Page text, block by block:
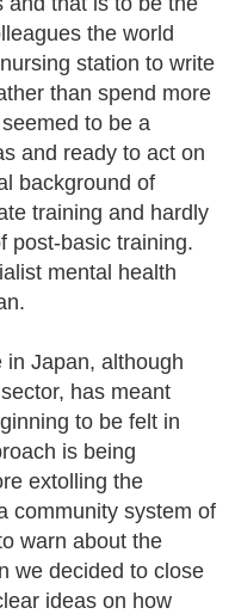
the world
station to write
than spend more
to be a
and ready to act on
background of
training and hardly
post-basic training.
mental health
in Japan, although
has meant
to be felt in
is being
extolling the
community system of
warn about the
we decided to close
ideas on how